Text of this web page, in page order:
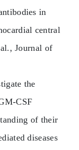
in
central
Journal of
the
of their
diseases